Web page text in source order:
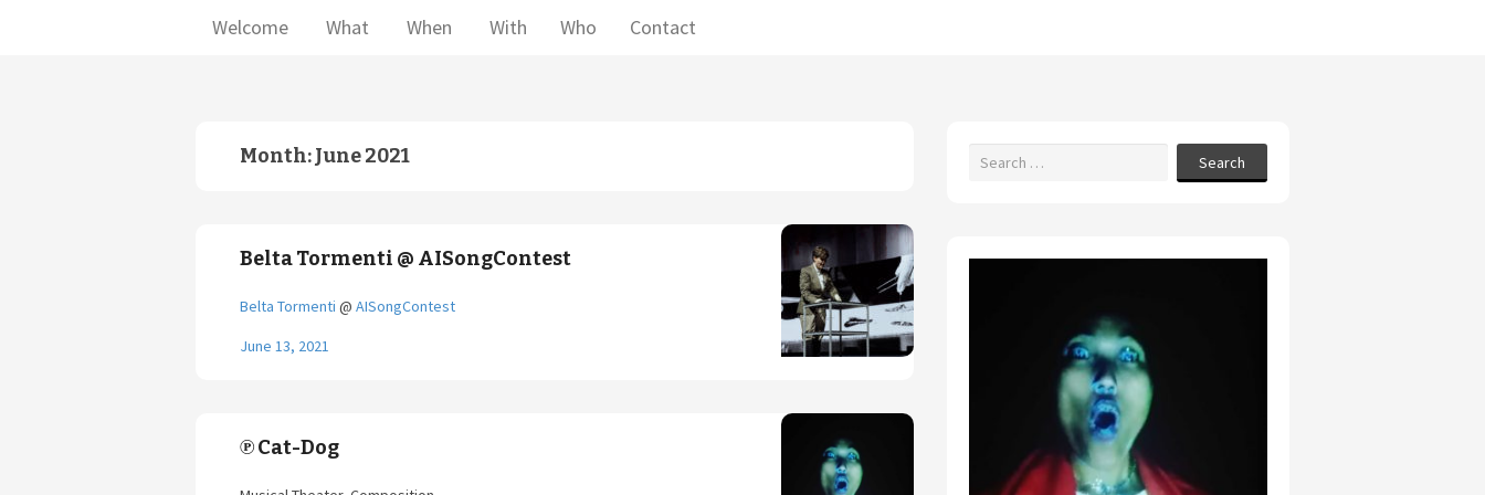
Welcome What When With Who Contact
Month:June 2021
Belta Tormenti @ AISongContest
Belta Tormenti @ AISongContest
June 13, 2021
℗ Cat-Dog
Search